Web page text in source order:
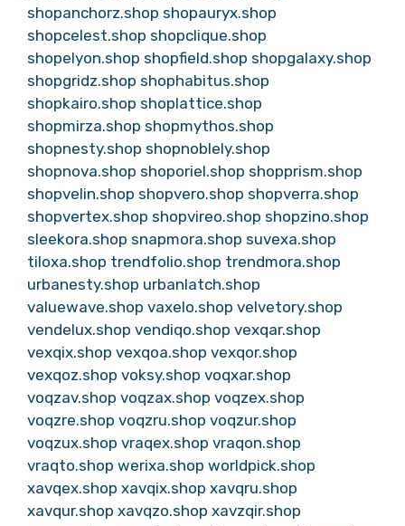
shopanchorz.shop shopauryx.shop
shopcelest.shop shopclique.shop
shopelyon.shop shopfield.shop shopgalaxy.shop
shopgridz.shop shophabitus.shop
shopkairo.shop shoplattice.shop
shopmirza.shop shopmythos.shop
shopnesty.shop shopnoblely.shop
shopnova.shop shoporiel.shop shopprism.shop
shopvelin.shop shopvero.shop shopverra.shop
shopvertex.shop shopvireo.shop shopzino.shop
sleekora.shop snapmora.shop suvexa.shop
tiloxa.shop trendfolio.shop trendmora.shop
urbanesty.shop urbanlatch.shop
valuewave.shop vaxelo.shop velvetory.shop
vendelux.shop vendiqo.shop vexqar.shop
vexqix.shop vexqoa.shop vexqor.shop
vexqoz.shop voksy.shop voqxar.shop
voqzav.shop voqzax.shop voqzex.shop
voqzre.shop voqzru.shop voqzur.shop
voqzux.shop vraqex.shop vraqon.shop
vraqto.shop werixa.shop worldpick.shop
xavqex.shop xavqix.shop xavqru.shop
xavqur.shop xavqzo.shop xavzqir.shop